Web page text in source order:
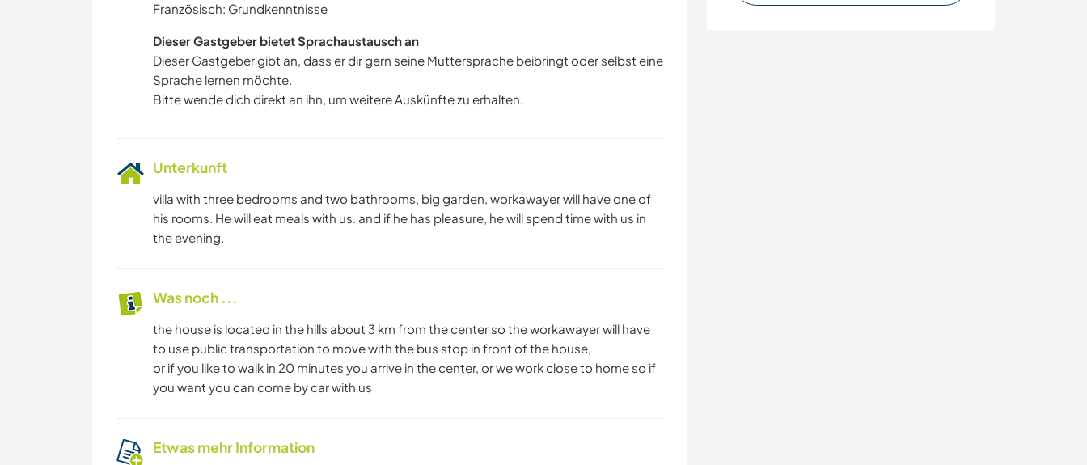
Französisch: Grundkenntnisse
Dieser Gastgeber bietet Sprachaustausch an
Dieser Gastgeber gibt an, dass er dir gern seine Muttersprache beibringt oder selbst eine
Sprache lernen möchte.
Bitte wende dich direkt an ihn, um weitere Auskünfte zu erhalten.
Unterkunft
villa with three bedrooms and two bathrooms, big garden, workawayer will have one of
his rooms. He will eat meals with us. and if he has pleasure, he will spend time with us in
the evening.
Was noch ...
the house is located in the hills about 3 km from the center so the workawayer will have
to use public transportation to move with the bus stop in front of the house,
or if you like to walk in 20 minutes you arrive in the center, or we work close to home so if
you want you can come by car with us
Etwas mehr Information